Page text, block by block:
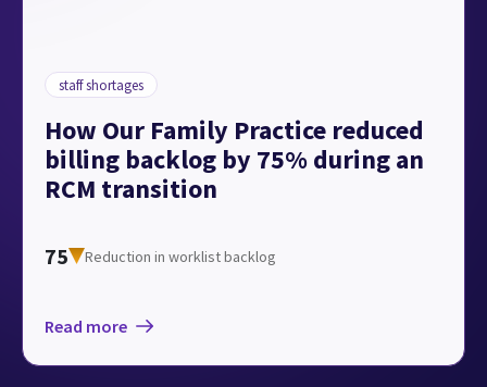
staff shortages
How Our Family Practice reduced
billing backlog by 75% during an
RCM transition
75 Reduction in worklist backlog
Read more